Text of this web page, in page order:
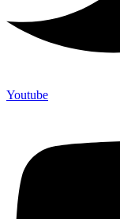
Youtube